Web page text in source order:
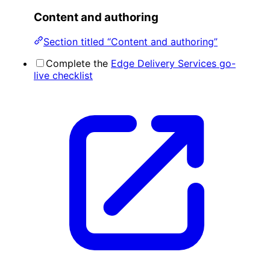
Content and authoring
Section titled “Content and authoring”
Complete the Edge Delivery Services go-
live checklist